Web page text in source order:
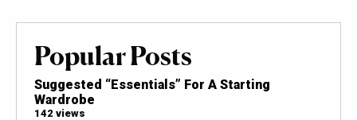
Popular Posts
Suggested “Essentials” For A Starting
Wardrobe
142 views